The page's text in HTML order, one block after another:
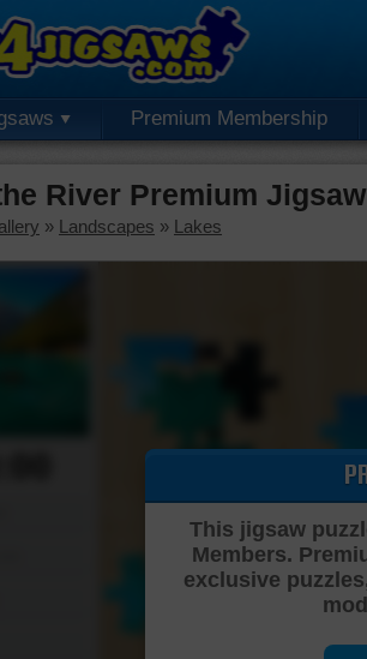
Premium Membership
River Premium
» Landscapes » Lakes
This jigsaw
Members.
exclusive